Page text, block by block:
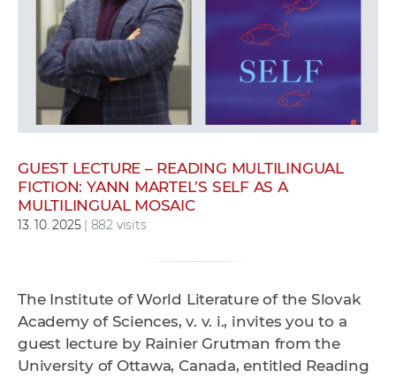
k
GUEST LECTURE – READING MULTILINGUAL
FICTION: YANN MARTEL’S SELF AS A
MULTILINGUAL MOSAIC
13. 10. 2025| 882 visits
The Institute of World Literature of the Slovak
Academy of Sciences, v. v. i., invites you to a
guest lecture by Rainier Grutman from the
University of Ottawa, Canada, entitled Reading